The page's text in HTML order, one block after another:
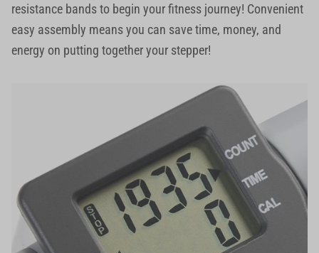
resistance bands to begin your fitness journey! Convenient
easy assembly means you can save time, money, and
energy on putting together your stepper!